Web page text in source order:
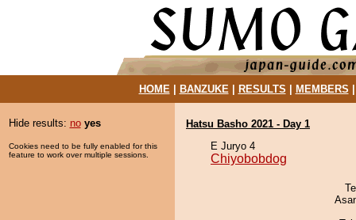
HOME| BANZUKE| RESULTS MEMBERS
Hide results: no yes
Cookies need to be fully enabled for this
feature to work over multiple sessions.
Hatsu Basho 2021 - Day 1
E Juryo 4
Chiyobobdog